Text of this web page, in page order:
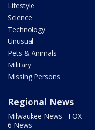
Lifestyle
Science
Technology
Unusual
Pets & Animals
Military
Missing Persons
Regional News
Milwaukee News - FOX
6 News